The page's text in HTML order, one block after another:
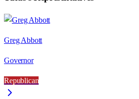
Greg Abbott
Governor
Republican